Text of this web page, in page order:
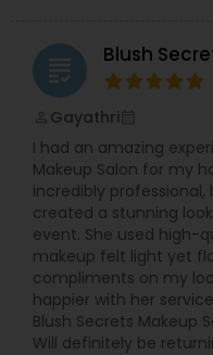
grading Blush
Gayathri
I had an amazing
Makeup Salon for my
incredibly
created a stunning
event. She used high-
makeup felt light yet
compliments on my
happier with her
Blush Secrets Makeup
Will definitely be